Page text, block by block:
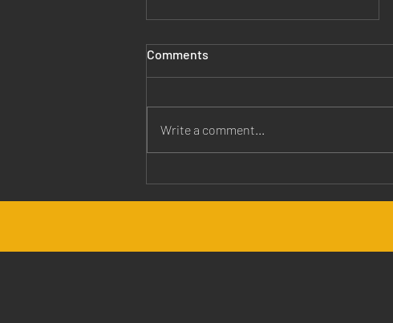
Jesus is Our Healer
Comments
Write a comment...